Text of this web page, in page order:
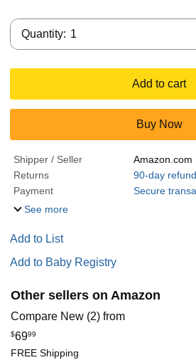
Quantity: 1
Add to cart
Buy Now
Shipper / Seller
Amazon.com
Returns
90-day
Payment
Secure
See more
Add to List
Add to Baby Registry
Other sellers on Amazon
Compare New (2) from
$6999
FREE Shipping